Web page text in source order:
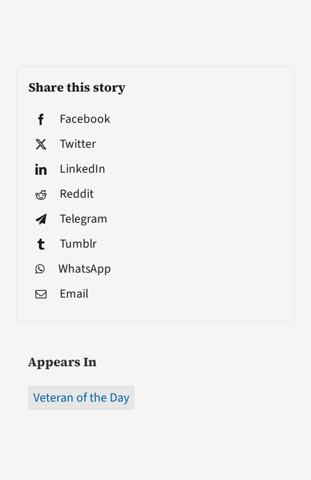
Share this story
Facebook
Twitter
LinkedIn
Reddit
Telegram
Tumblr
WhatsApp
Email
Appears In
Veteran of the Day